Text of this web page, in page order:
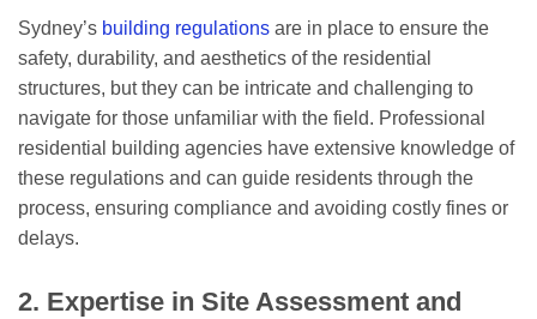
Sydney’s building regulations are in place to ensure the
safety, durability, and aesthetics of the residential
structures, but they can be intricate and challenging to
navigate for those unfamiliar with the field. Professional
residential building agencies have extensive knowledge of
these regulations and can guide residents through the
process, ensuring compliance and avoiding costly fines or
delays.
2. Expertise in Site Assessment and